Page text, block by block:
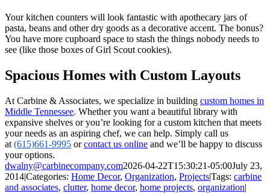
Your kitchen counters will look fantastic with apothecary jars of
pasta, beans and other dry goods as a decorative accent. The bonus?
You have more cupboard space to stash the things nobody needs to
see (like those boxes of Girl Scout cookies).
Spacious Homes with Custom Layouts
At Carbine & Associates, we specialize in building custom homes in
Middle Tennessee. Whether you want a beautiful library with
expansive shelves or you’re looking for a custom kitchen that meets
your needs as an aspiring chef, we can help. Simply call us
at (615)661-9995 orcontact us online and we’ll be happy to discuss
your options.
dwalny@carbinecompany.com2026-04-22T15:30:21-05:00July 23,
2014|Categories: Home Decor, Organization, Projects|Tags: carbine
and associates, clutter, home decor, home projects, organization|